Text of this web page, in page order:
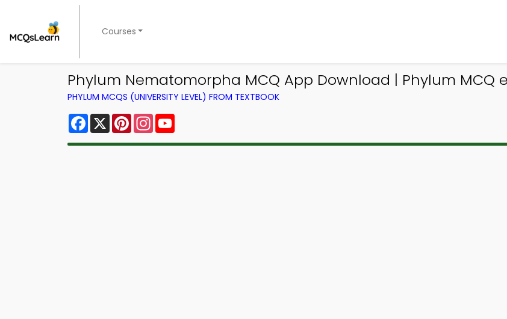
Courses
Phylum Nematomorpha MCQ App Download | Phylum MCQ
PHYLUM MCQS (UNIVERSITY LEVEL) FROM TEXTBOOK
Facebook
X PinterestInstagram